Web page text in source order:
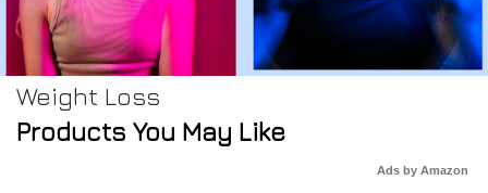
Weight Loss
Products You May Like
Ads by Amazon